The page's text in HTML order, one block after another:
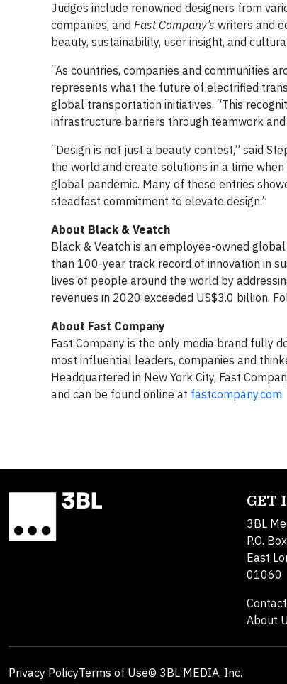
Judges include renowned designers from
companies, and Fast Company’s writers and
beauty, sustainability, user insight, and
“As countries, companies and communities
represents what the future of electrified
global transportation initiatives. “This
infrastructure barriers through teamwork and
“Design is not just a beauty contest,” said
the world and create solutions in a time
global pandemic. Many of these entries
steadfast commitment to elevate design.”
About Black & Veatch
Black & Veatch is an employee-owned
than 100-year track record of innovation in
lives of people around the world by
revenues in 2020 exceeded US$3.0 billion.
About Fast Company
Fast Company is the only media brand fully
most influential leaders, companies and
Headquartered in New York City, Fast
and can be found online at fastcompany.com.
GET
3BL
P.O.
East
01060
About
Privacy PolicyTerms of Use© 3BL MEDIA, Inc.